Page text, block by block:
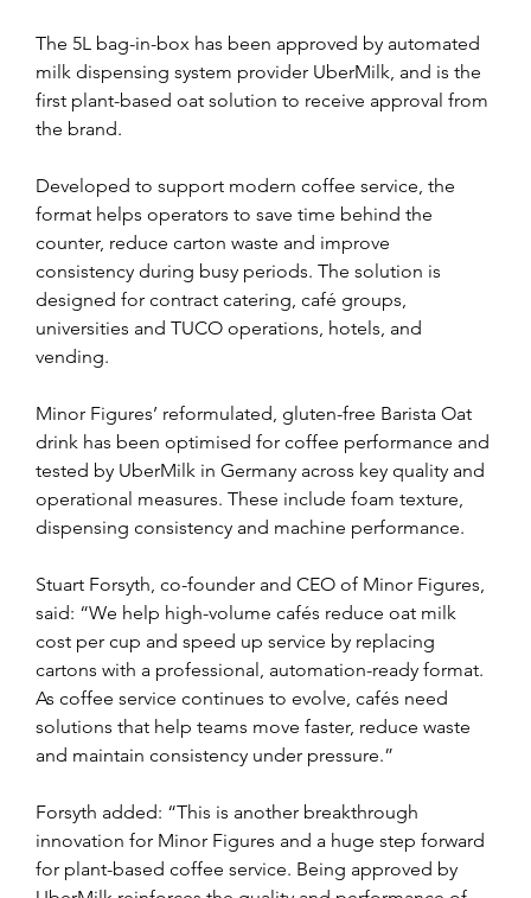
The 5L bag-in-box has been approved by automated
milk dispensing system provider UberMilk, and is the
first plant-based oat solution to receive approval from
the brand.
Developed to support modern coffee service, the
format helps operators to save time behind the
counter, reduce carton waste and improve
consistency during busy periods. The solution is
designed for contract catering, café groups,
universities and TUCO operations, hotels, and
vending.
Minor Figures’ reformulated, gluten-free Barista Oat
drink has been optimised for coffee performance and
tested by UberMilk in Germany across key quality and
operational measures. These include foam texture,
dispensing consistency and machine performance.
Stuart Forsyth, co-founder and CEO of Minor Figures,
said: “We help high-volume cafés reduce oat milk
cost per cup and speed up service by replacing
cartons with a professional, automation-ready format.
As coffee service continues to evolve, cafés need
solutions that help teams move faster, reduce waste
and maintain consistency under pressure.”
Forsyth added: “This is another breakthrough
innovation for Minor Figures and a huge step forward
for plant-based coffee service. Being approved by